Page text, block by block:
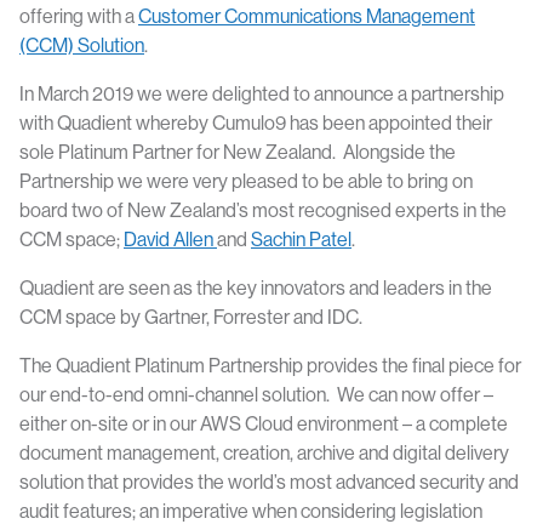
offering with aCustomer Communications Management
(CCM) Solution.
In March 2019 we were delighted to announce a partnership
with Quadient whereby Cumulo9 has been appointed their
sole Platinum Partner for New Zealand. Alongside the
Partnership we were very pleased to be able to bring on
board two of New Zealand’s most recognised experts in the
CCM space; David Allenand Sachin Patel.
Quadient are seen as the key innovators and leaders in the
CCM space by Gartner, Forrester and IDC.
The Quadient Platinum Partnership provides the final piece for
our end-to-end omni-channel solution. We can now offer –
either on-site or in our AWS Cloud environment – a complete
document management, creation, archive and digital delivery
solution that provides the world’s most advanced security and
audit features; an imperative when considering legislation